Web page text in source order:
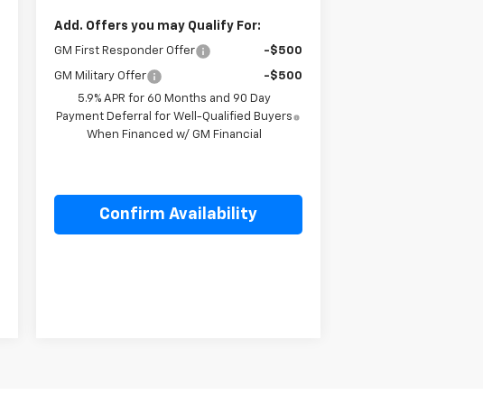
Add. Offers you may Qualify For:
GM First Responder Offer -$500
GM Military Offer
-$500
5.9% APR for 60 Months and 90 Day
Payment Deferral for Well-Qualified Buyers
When Financed w/ GM Financial
Confirm Availability